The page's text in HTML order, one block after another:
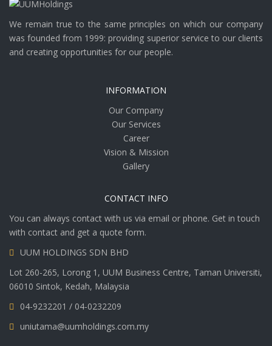
We remain true to the same principles on which our company
was founded from 1999: providing superior service to our clients
and creating opportunities for our people.
INFORMATION
Our Company
Our Services
Career
Vision & Mission
Gallery
CONTACT INFO
You can always contact with us via email or phone. Get in touch
with contact and get a quote form.
UUM HOLDINGS SDN BHD
Lot 260-265, Lorong 1, UUM Business Centre, Taman Universiti,
06010 Sintok, Kedah, Malaysia
04-9232201 / 04-0232209
uniutama@uumholdings.com.my